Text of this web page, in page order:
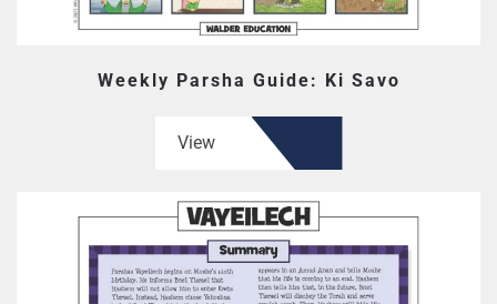
Weekly Parsha Guide: Ki Savo
View